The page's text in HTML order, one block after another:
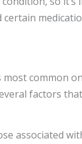
common
factors
associated